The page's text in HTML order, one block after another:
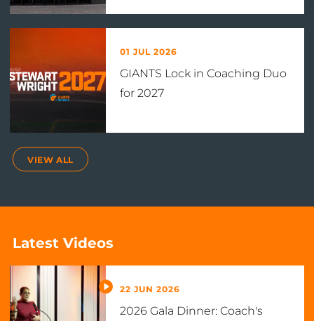
01 JUL 2026
GIANTS Lock in Coaching Duo
for 2027
VIEW ALL
Latest Videos
22 JUN 2026
2026 Gala Dinner: Coach's